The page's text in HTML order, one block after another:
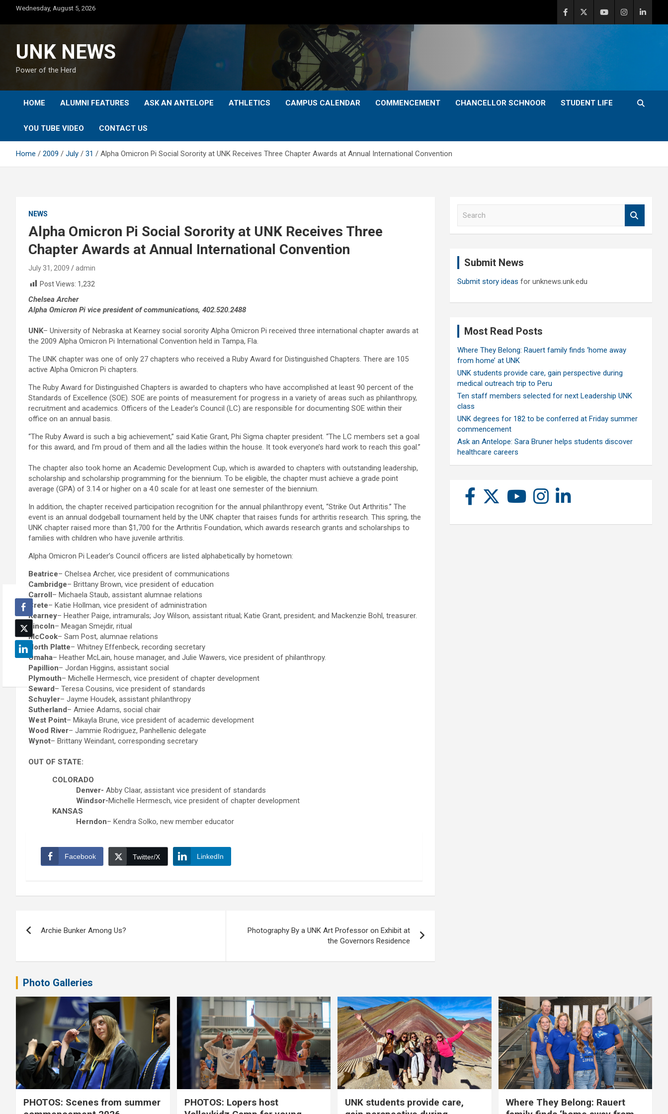
content
Wednesday, August 5, 2026
UNK NEWS
Power of the Herd
HOME ALUMNI FEATURES ASK AN ANTELOPE ATHLETICS CAMPUS CALENDAR COMMENCEMENT CHANCELLOR SCHNOOR STUDENT LIFE
YOU TUBE VIDEO CONTACT US
Home 2009 July 31 Alpha Omicron Pi Social Sorority at UNK Receives Three Chapter Awards at Annual International Convention
NEWS
Alpha Omicron Pi Social Sorority at UNK Receives Three
Chapter Awards at Annual International Convention
July 31, 2009
admin
Post Views: 1,232
Chelsea Archer
Alpha Omicron Pi vice president of communications, 402.520.2488
UNK– University of Nebraska at Kearney social sorority Alpha Omicron Pi received three international chapter awards at
the 2009 Alpha Omicron Pi International Convention held in Tampa, Fla.
The UNK chapter was one of only 27 chapters who received a Ruby Award for Distinguished Chapters. There are 105
active Alpha Omicron Pi chapters.
The Ruby Award for Distinguished Chapters is awarded to chapters who have accomplished at least 90 percent of the
Standards of Excellence (SOE). SOE are points of measurement for progress in a variety of areas such as philanthropy,
recruitment and academics. Officers of the Leader’s Council (LC) are responsible for documenting SOE within their
office on an annual basis.
“The Ruby Award is such a big achievement,” said Katie Grant, Phi Sigma chapter president. “The LC members set a goal
for this award, and I’m proud of them and all the ladies within the house. It took everyone’s hard work to reach this goal.”
The chapter also took home an Academic Development Cup, which is awarded to chapters with outstanding leadership,
scholarship and scholarship programming for the biennium. To be eligible, the chapter must achieve a grade point
average (GPA) of 3.14 or higher on a 4.0 scale for at least one semester of the biennium.
In addition, the chapter received participation recognition for the annual philanthropy event, “Strike Out Arthritis.” The
event is an annual dodgeball tournament held by the UNK chapter that raises funds for arthritis research. This spring, the
UNK chapter raised more than $1,700 for the Arthritis Foundation, which awards research grants and scholarships to
families with children who have juvenile arthritis.
Alpha Omicron Pi Leader’s Council officers are listed alphabetically by hometown:
Beatrice– Chelsea Archer, vice president of communications
Cambridge– Brittany Brown, vice president of education
Carroll– Michaela Staub, assistant alumnae relations
Crete– Katie Hollman, vice president of administration
Kearney– Heather Paige, intramurals; Joy Wilson, assistant ritual; Katie Grant, president; and Mackenzie Bohl, treasurer.
Lincoln– Meagan Smejdir, ritual
McCook– Sam Post, alumnae relations
North Platte– Whitney Effenbeck, recording secretary
Omaha– Heather McLain, house manager, and Julie Wawers, vice president of philanthropy.
Papillion– Jordan Higgins, assistant social
Plymouth– Michelle Hermesch, vice president of chapter development
Seward– Teresa Cousins, vice president of standards
Schuyler– Jayme Houdek, assistant philanthropy
Sutherland– Amiee Adams, social chair
West Point– Mikayla Brune, vice president of academic development
Wood River– Jammie Rodriguez, Panhellenic delegate
Wynot– Brittany Weindant, corresponding secretary
OUT OF STATE:
COLORADO
Denver- Abby Claar, assistant vice president of standards
Windsor-Michelle Hermesch, vice president of chapter development
KANSAS
Herndon– Kendra Solko, new member educator
Facebook Twitter/X LinkedIn
navigation
Archie Bunker Among Us?
Photography By a UNK Art Professor on Exhibit at
the Governors Residence
Submit News
Submit story ideas for unknews.unk.edu
Most Read Posts
Where They Belong: Rauert family finds ‘home away
from home’ at UNK
UNK students provide care, gain perspective during
medical outreach trip to Peru
Ten staff members selected for next Leadership UNK
class
UNK degrees for 182 to be conferred at Friday summer
commencement
Ask an Antelope: Sara Bruner helps students discover
healthcare careers
Photo Galleries
PHOTOS: Scenes from summer
PHOTOS: Lopers host
UNK students provide care,
Where They Belong: Rauert